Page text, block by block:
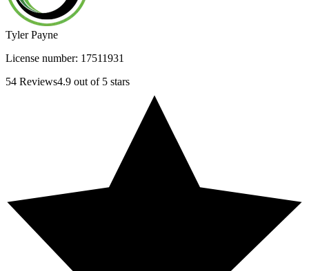
Tyler Payne
License number: 17511931
54 Reviews4.9 out of 5 stars